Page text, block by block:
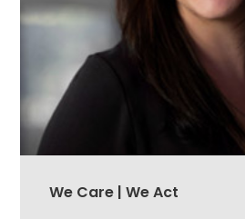
We Care | We Act